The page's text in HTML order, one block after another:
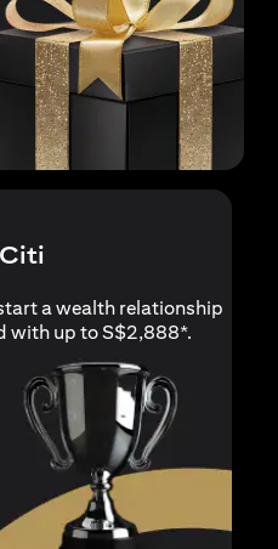
tab
a wealth relationship
with up to S$2,888*.
tab
tab